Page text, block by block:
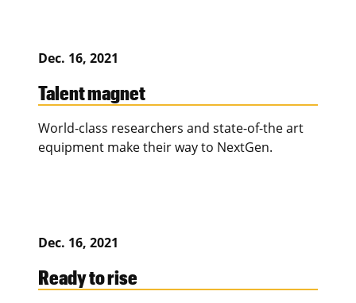
Dec. 16, 2021
Talent magnet
World-class researchers and state-of-the art
equipment make their way to NextGen.
Dec. 16, 2021
Ready to rise